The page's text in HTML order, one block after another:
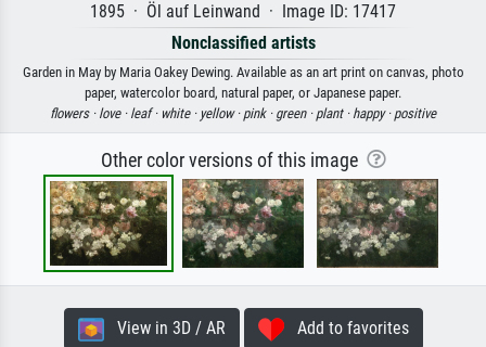
1895 · Öl auf Leinwand · Image ID: 17417
Nonclassified artists
Garden in May by Maria Oakey Dewing. Available as an art print on canvas, photo
paper, watercolor board, natural paper, or Japanese paper.
flowers · love · leaf · white · yellow · pink · green · plant · happy · positive
Other color versions of this image
View in 3D / AR Add to favorites